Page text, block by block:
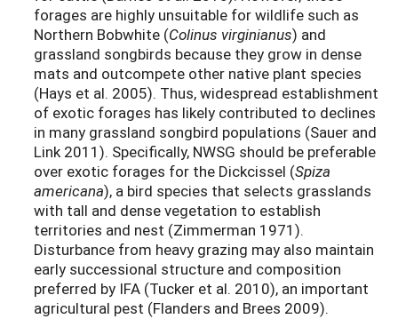
forages are highly unsuitable for wildlife such as
Northern Bobwhite (Colinus virginianus) and
grassland songbirds because they grow in dense
mats and outcompete other native plant species
(Hays et al. 2005). Thus, widespread establishment
of exotic forages has likely contributed to declines
in many grassland songbird populations (Sauer and
Link 2011). Specifically, NWSG should be preferable
over exotic forages for the Dickcissel (Spiza
americana), a bird species that selects grasslands
with tall and dense vegetation to establish
territories and nest (Zimmerman 1971).
Disturbance from heavy grazing may also maintain
early successional structure and composition
preferred by IFA (Tucker et al. 2010), an important
agricultural pest (Flanders and Brees 2009).